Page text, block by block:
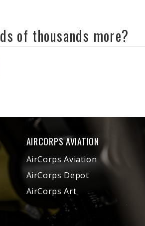
of thousands more?
AIRCORPS AVIATION
AirCorps Aviation
AirCorps Depot
AirCorps Art